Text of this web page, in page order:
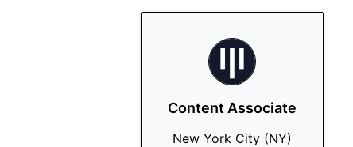
Content Associate
New York City (NY)